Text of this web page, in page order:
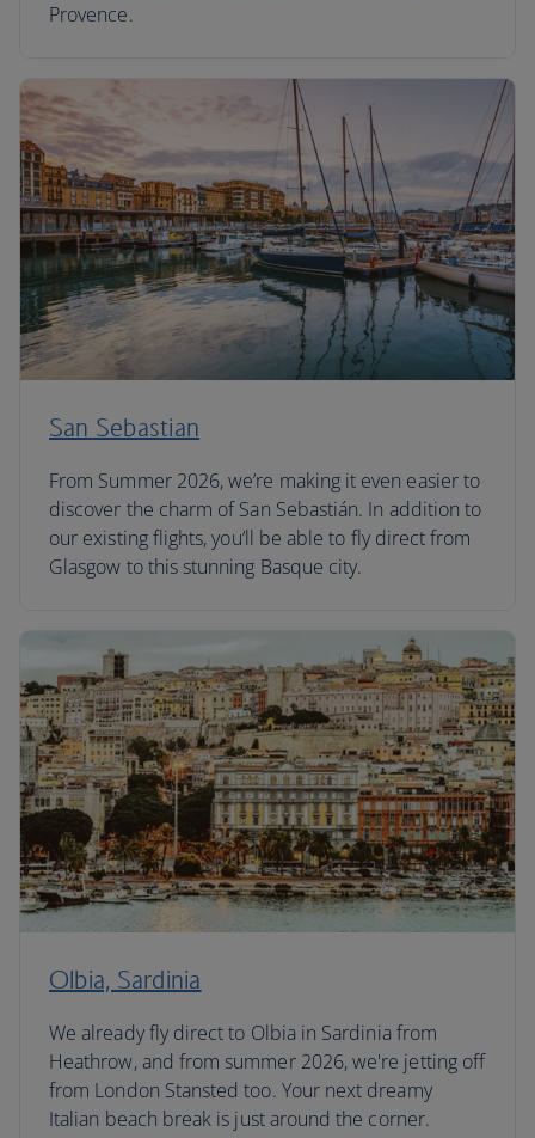
Provence.
San Sebastian
From Summer 2026, we’re making it even easier to
discover the charm of San Sebastián. In addition to
our existing flights, you’ll be able to fly direct from
Glasgow to this stunning Basque city.
Olbia, Sardinia
We already fly direct to Olbia in Sardinia from
Heathrow, and from summer 2026, we're jetting off
from London Stansted too. Your next dreamy
Italian beach break is just around the corner.